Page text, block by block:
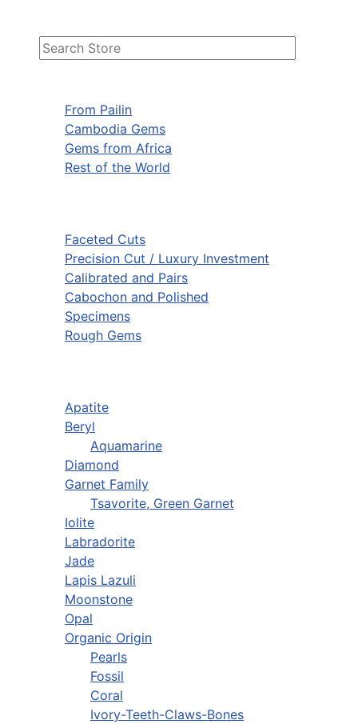
From Pailin
Cambodia Gems
Gems from Africa
Rest of the World
Faceted Cuts
Precision Cut / Luxury Investment
Calibrated and Pairs
Cabochon and Polished
Specimens
Rough Gems
Apatite
Beryl
Aquamarine
Diamond
Garnet Family
Tsavorite, Green Garnet
Iolite
Labradorite
Jade
Lapis Lazuli
Moonstone
Opal
Organic Origin
Pearls
Fossil
Coral
Ivory-Teeth-Claws-Bones